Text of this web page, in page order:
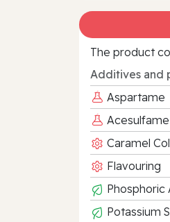
The product
Additives and
Aspartame
Caramel
Flavouring
Phosphoric
Potassium